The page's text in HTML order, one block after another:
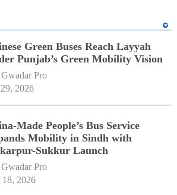
Green Buses Reach Layyah
Punjab’s Green Mobility Vision
Gwadar Pro
2026
Made People’s Bus Service
Mobility in Sindh with
Sukkur Launch
Gwadar Pro
2026